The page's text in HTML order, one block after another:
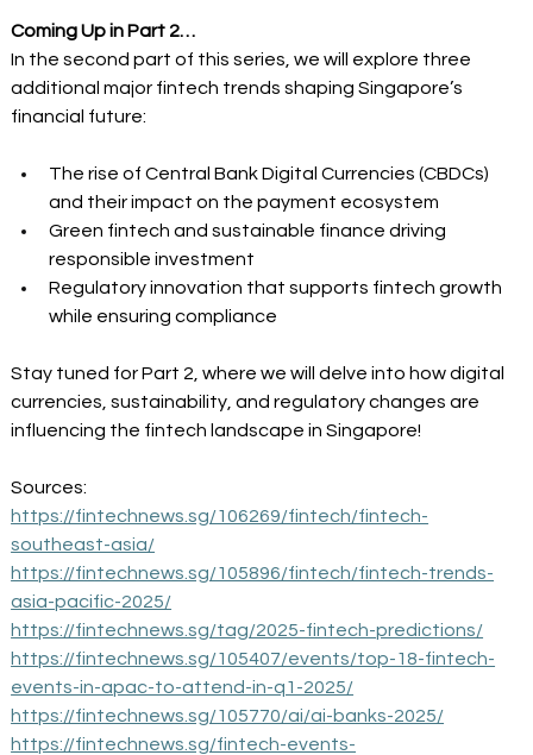
Coming Up in Part 2…
In the second part of this series, we will explore three
additional major fintech trends shaping Singapore’s
financial future:
The rise of Central Bank Digital Currencies (CBDCs)
and their impact on the payment ecosystem
Green fintech and sustainable finance driving
responsible investment
Regulatory innovation that supports fintech growth
while ensuring compliance
Stay tuned for Part 2, where we will delve into how digital
currencies, sustainability, and regulatory changes are
influencing the fintech landscape in Singapore!
Sources:
https://fintechnews.sg/106269/fintech/fintech-
southeast-asia/
https://fintechnews.sg/105896/fintech/fintech-trends-
asia-pacific-2025/
https://fintechnews.sg/tag/2025-fintech-predictions/
https://fintechnews.sg/105407/events/top-18-fintech-
events-in-apac-to-attend-in-q1-2025/
https://fintechnews.sg/105770/ai/ai-banks-2025/
https://fintechnews.sg/fintech-events-